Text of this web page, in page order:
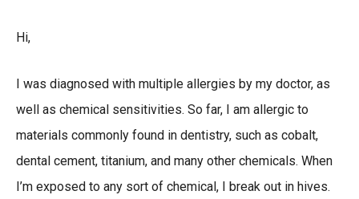
Hi,
I was diagnosed with multiple allergies by my doctor, as
well as chemical sensitivities. So far, I am allergic to
materials commonly found in dentistry, such as cobalt,
dental cement, titanium, and many other chemicals. When
I’m exposed to any sort of chemical, I break out in hives.